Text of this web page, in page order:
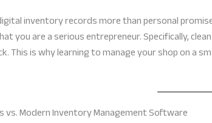
inventory records more than personal
you are a serious entrepreneur. Specifically,
This is why learning to manage your shop on a
vs. Modern Inventory Management Software